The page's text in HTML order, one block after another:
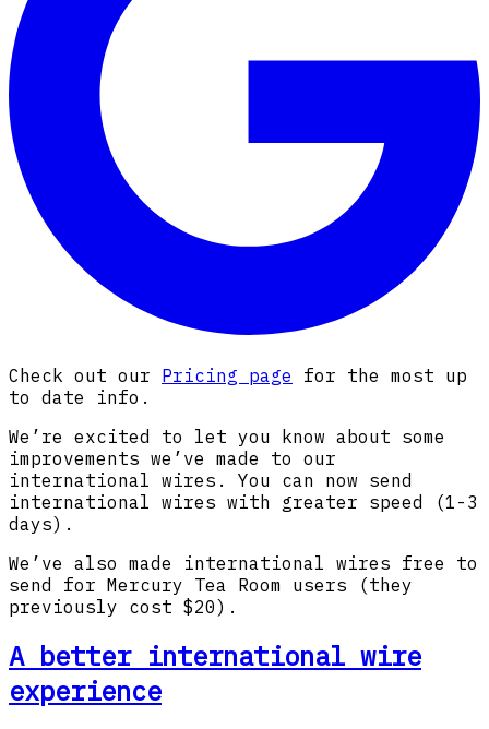
Check out our Pricing page for the most up
to date info.
We’re excited to let you know about some
improvements we’ve made to our
international wires. You can now send
international wires with greater speed (1-3
days).
We’ve also made international wires free to
send for Mercury Tea Room users (they
previously cost $20).
A better international wire
experience